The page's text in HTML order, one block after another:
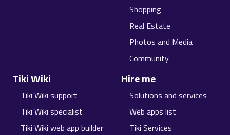
Shopping
Real Estate
Photos and Media
Community
Tiki Wiki
Tiki Wiki support
Tiki Wiki specialist
Tiki Wiki web app builder
Hire me
Solutions and services
Web apps list
Tiki Services